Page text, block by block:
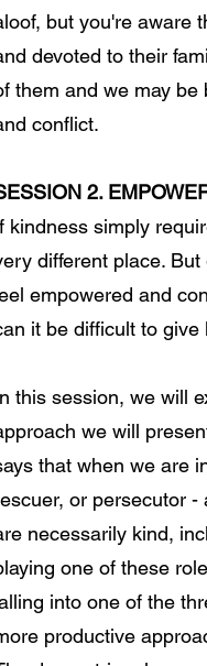
but you're aware
devoted to their
them and we may
conflict.
2.
kindness simply
different place.
empowered and
it be difficult to
this session, we will
we will
that when we are
or persecutor
necessarily kind,
one of these
into one of the
productive